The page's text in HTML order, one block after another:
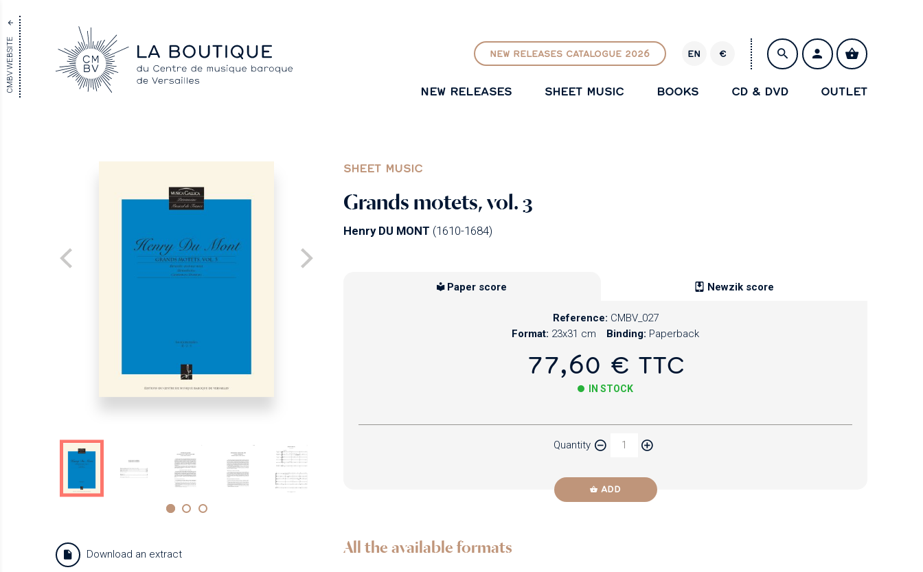
CMBV WEBSITE NEW RELEASES CATALOGUE 2026 EN
R
€
NEW RELEASES SHEET MUSIC BOOKS CD & DVD OUTLET
SHEET MUSIC
Grands motets, vol. 3
Henry DU MONT (1610-1684)
Download an extract
Paper score Newzik score
Reference: CMBV_027
Format: 23x31 cm Binding: Paperback
77,60 € TTC
IN STOCK
Quantity
ADD
All the available formats